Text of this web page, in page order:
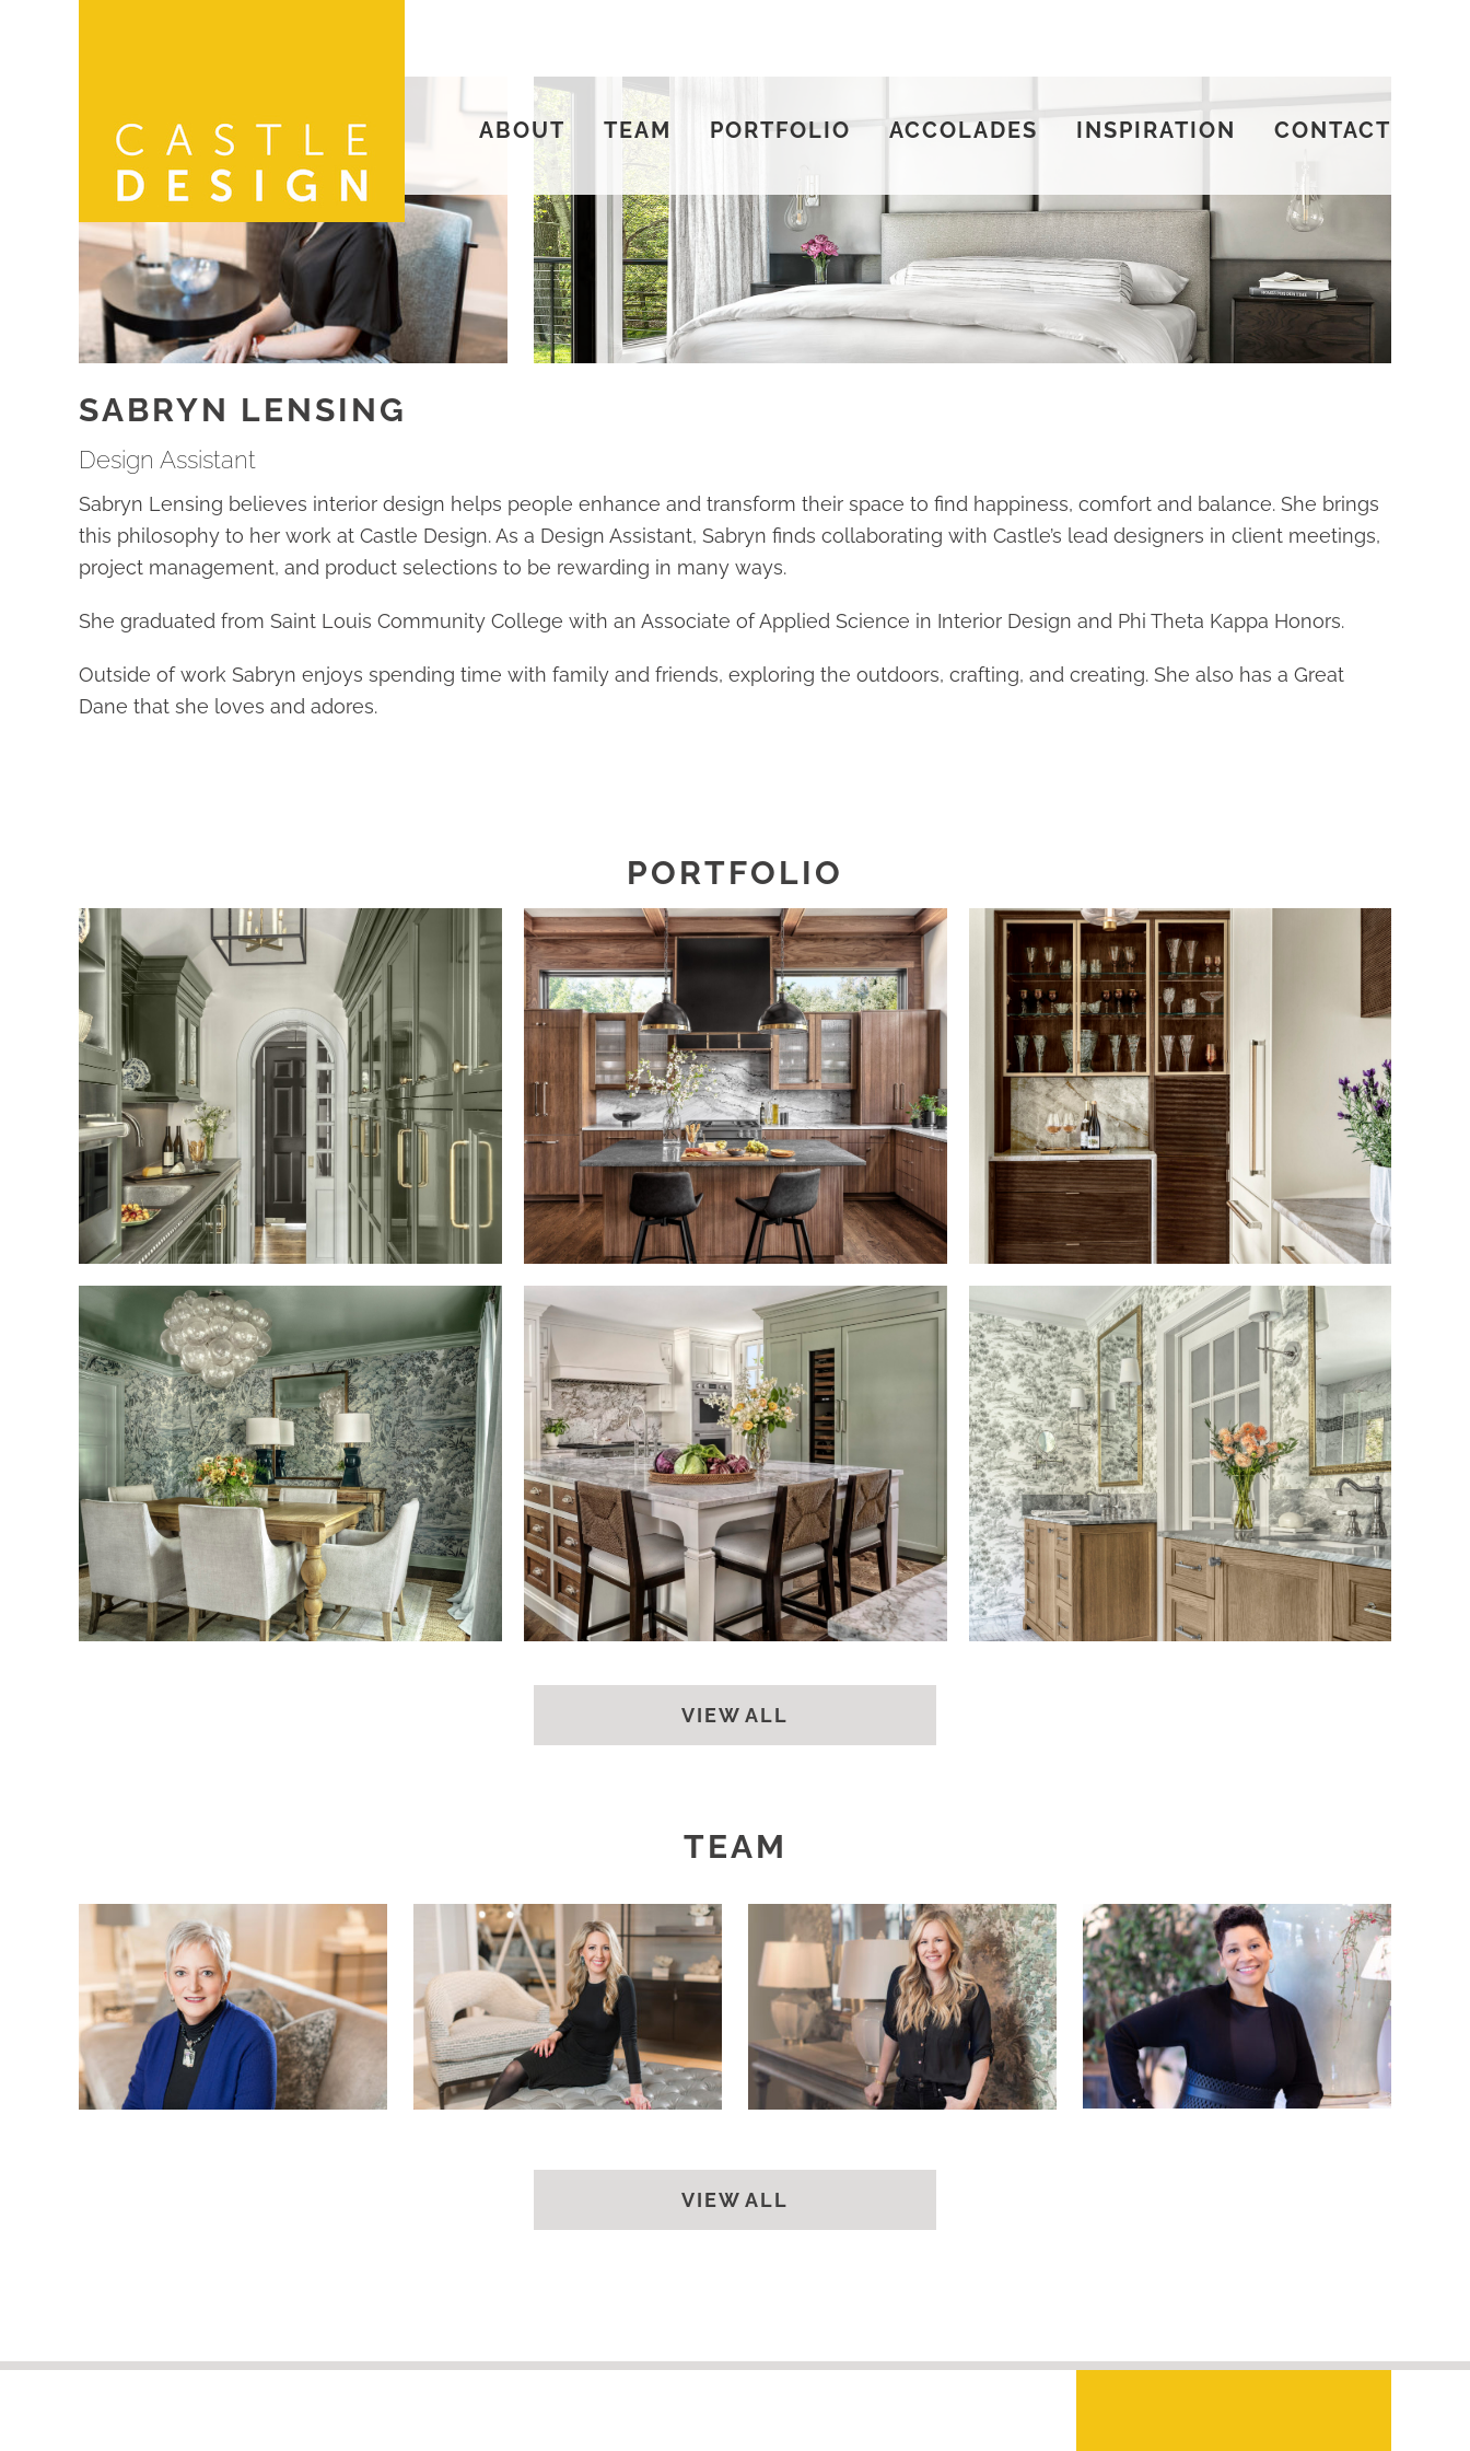
ABOUT TEAM PORTFOLIO ACCOLADES INSPIRATION CONTACT
SABRYN LENSING
Design Assistant
Sabryn Lensing believes interior design helps people enhance and transform their space to find happiness, comfort and balance. She brings
this philosophy to her work at Castle Design. As a Design Assistant, Sabryn finds collaborating with Castle’s lead designers in client meetings,
project management, and product selections to be rewarding in many ways.
She graduated from Saint Louis Community College with an Associate of Applied Science in Interior Design and Phi Theta Kappa Honors.
Outside of work Sabryn enjoys spending time with family and friends, exploring the outdoors, crafting, and creating. She also has a Great
Dane that she loves and adores.
PORTFOLIO
REFRESHED AND REFINED LIKE A ROLLING STONE
HIGH DESIGN MEETS
CULINARY CULTURE
TAILORED TRADITION
BRINGING TIMELESS
BACK
A CLASSIC BATH
VIEW ALL
TEAM
VIEW ALL